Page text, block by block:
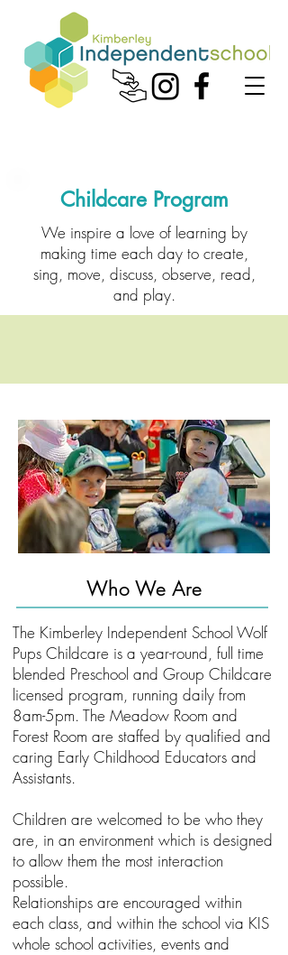
Childcare Program
We inspire a love of learning by
making time each day to create,
sing, move, discuss, observe, read,
and play.
Who We Are
The Kimberley Independent School Wolf
Pups Childcare is a year-round, full time
blended Preschool and Group Childcare
licensed program, running daily from
8am-5pm. The Meadow Room and
Forest Room are staffed by qualified and
caring Early Childhood Educators and
Assistants.
Children are welcomed to be who they
are, in an environment which is designed
to allow them the most interaction
possible.
Relationships are encouraged within
each class, and within the school via KIS
whole school activities, events and